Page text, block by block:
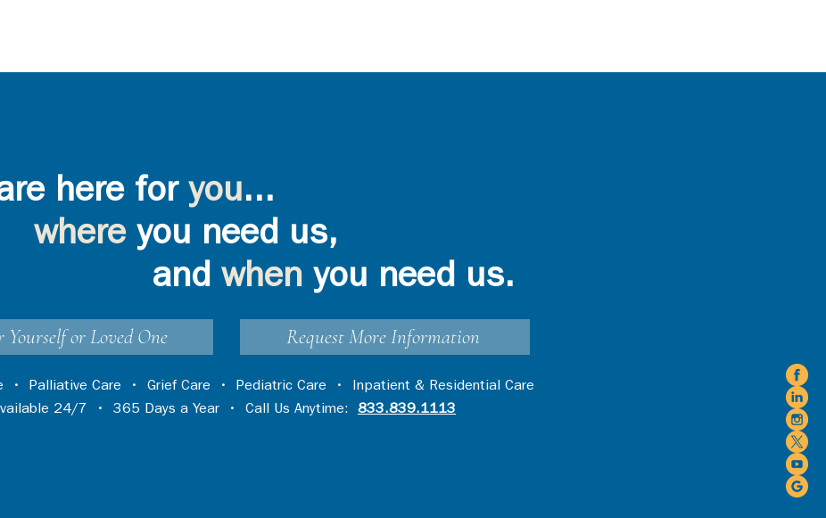
here for you...
where you need us,
when you need us.
Yourself or Loved One Request More Information
• Palliative Care • Grief Care • Pediatric Care • Inpatient & Residential Care
24/7 • 365 Days a Year • Call Us Anytime: 833.839.1113